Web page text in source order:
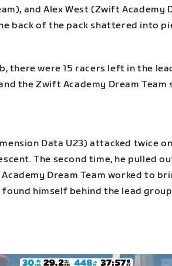
and Alex West (Zwift Academy
back of the pack shattered into
there were 15 racers left in the
the Zwift Academy Dream
Data U23) attacked twice
The second time, he pulled
Dream Team worked to
found himself behind the lead